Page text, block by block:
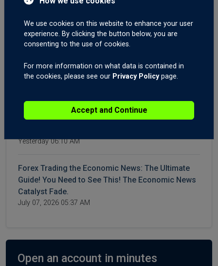
Trading GBPNZD On News Catalyst Fade. Brent
Crude Oil Still Elevated.
July 16, 2026 04:23 AM
Hormuz Aggression. Forex Trading US CPI and
Canadian Interest Rates.
Crude Surges on Hormuz Chaos | Big moves on
Yesterday 06:10 AM
Forex Trading the Economic News: The Ultimate
Guide! You Need to See This! The Economic News
Catalyst Fade.
July 07, 2026 05:37 AM
Open an account in minutes
We use cookies on this website to enhance your user
experience. By clicking the button below, you are
consenting to the use of cookies.
For more information on what data is contained in
the cookies, please see our Privacy Policypage.
Accept and Continue